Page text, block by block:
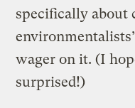
specifically about
environmentalists’
wager on it. (I
surprised!)